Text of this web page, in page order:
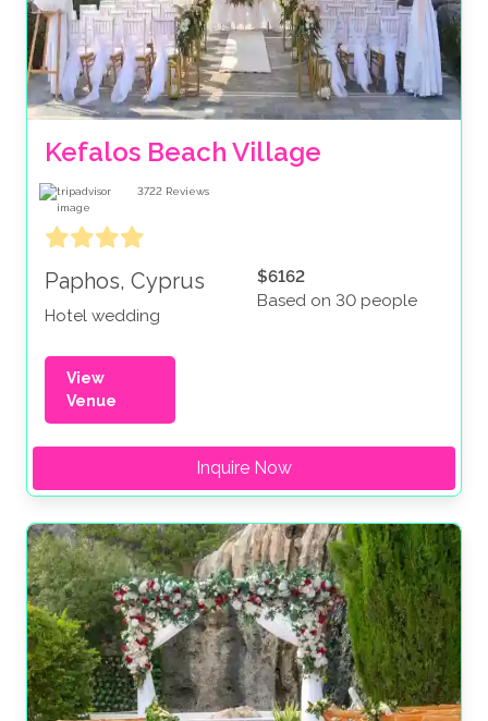
Kefalos Beach Village
3722 Reviews
Paphos, Cyprus
Hotel wedding
$6162
Based on 30 people
View
Venue
Inquire Now